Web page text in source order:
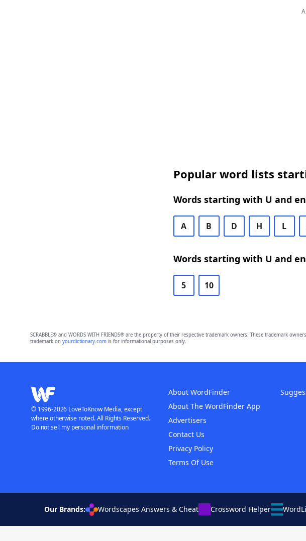
Popular word lists
Words starting with U and
A B D H L
Words starting with U and
5 10
SCRABBLE® and WORDS WITH FRIENDS® are the property of their respective trademark owners. These trademark
trademark on yourdictionary.comis for informational purposes only.
About WordFinder
About The WordFinder App
Advertisers
Contact Us
Privacy Policy
Terms Of Use
© 1996-2026 LoveToKnow Media, except
where otherwise noted. All Rights Reserved.
Do not sell my personal information
Our Brands: Wordscapes Answers & Cheat Crossword Helper